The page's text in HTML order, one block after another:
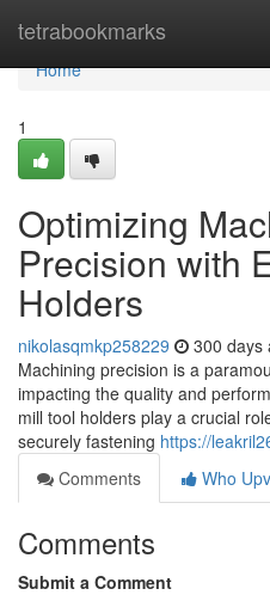
tetrabookmarks
Home
Home
1
Optimizing
Precision with
Holders
nikolasqmkp258229 300 days
Machining precision is a
impacting the quality and
mill tool holders play a crucial
securely fastening https://
Comments
Who
Comments
Submit a Comment